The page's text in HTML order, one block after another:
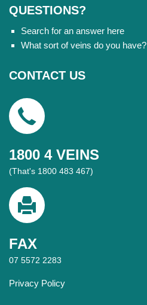
QUESTIONS?
Search for an answer here
What sort of veins do you have?
CONTACT US
1800 4 VEINS
(That's 1800 483 467)
FAX
07 5572 2283
Privacy Policy